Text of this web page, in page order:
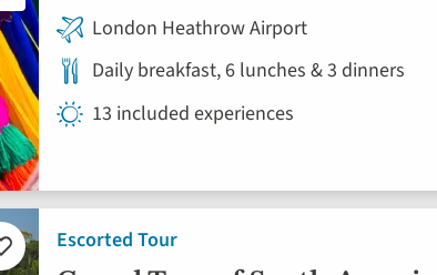
London Heathrow Airport
Daily breakfast, 6 lunches & 3 dinners
13 included experiences
Escorted Tour
Add